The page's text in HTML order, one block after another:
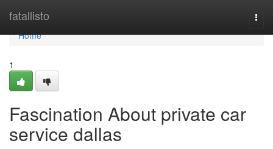
fatallisto
Home
Home
1
Fascination About private car
service dallas